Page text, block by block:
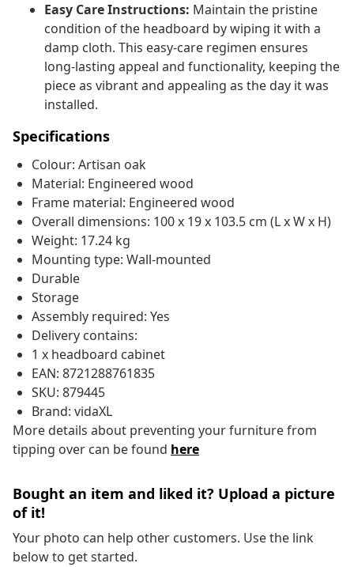
Easy Care Instructions: Maintain the pristine
condition of the headboard by wiping it with a
damp cloth. This easy-care regimen ensures
long-lasting appeal and functionality, keeping the
piece as vibrant and appealing as the day it was
installed.
Specifications
Colour: Artisan oak
Material: Engineered wood
Frame material: Engineered wood
Overall dimensions: 100 x 19 x 103.5 cm (L x W x H)
Weight: 17.24 kg
Mounting type: Wall-mounted
Durable
Storage
Assembly required: Yes
Delivery contains:
1 x headboard cabinet
EAN: 8721288761835
SKU: 879445
Brand: vidaXL
More details about preventing your furniture from
tipping over can be found here
Bought an item and liked it? Upload a picture
of it!
Your photo can help other customers. Use the link
below to get started.